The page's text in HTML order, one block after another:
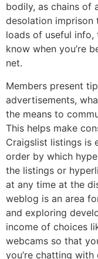
bodily, as chains of
desolation imprison
loads of useful info,
know when you’re
net.
Members present
advertisements,
the means to
This helps make
Craigslist listings is
order by which
the listings or
at any time at the
weblog is an area
and exploring
income of choices
webcams so that
you’re chatting